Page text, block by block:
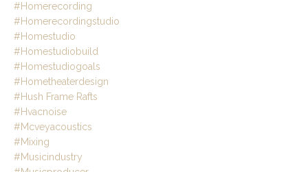
#homerecording
#homerecordingstudio
#homestudio
#homestudiobuild
#homestudiogoals
#hometheaterdesign
#hush Frame Rafts
#hvacnoise
#mcveyacoustics
#mixing
#musicindustry